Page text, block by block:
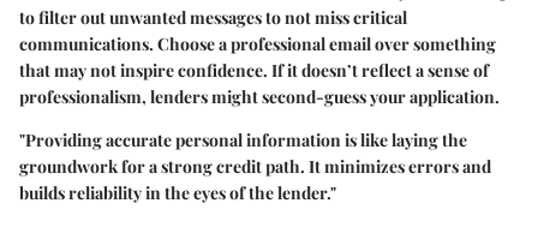
to filter out unwanted messages to not miss critical
communications. Choose a professional email over something
that may not inspire confidence. If it doesn’t reflect a sense of
professionalism, lenders might second-guess your application.
"Providing accurate personal information is like laying the
groundwork for a strong credit path. It minimizes errors and
builds reliability in the eyes of the lender."